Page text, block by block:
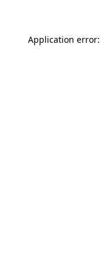
Application